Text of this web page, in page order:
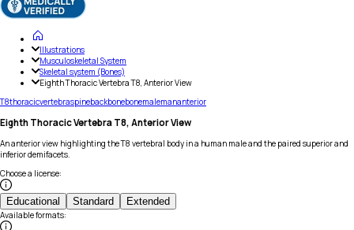
Illustrations
Musculoskeletal System
Skeletal system (Bones)
Eighth Thoracic Vertebra T8, Anterior View
T8thoracicvertebraspinebackbonebonemalemananterior
Eighth Thoracic Vertebra T8, Anterior View
An anterior view highlighting the T8 vertebral body in a human male and the paired superior and
inferior demifacets.
Choose a license:
Educational Standard Extended
Available formats: